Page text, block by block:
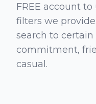
FREE account
filters we
search to
commitment,
casual.